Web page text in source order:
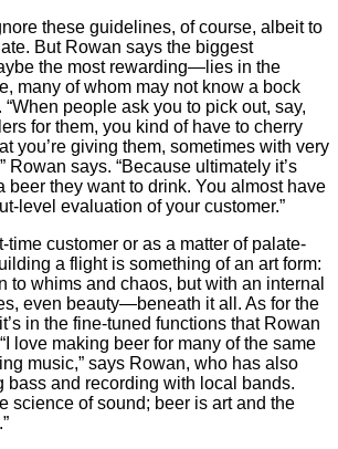
these guidelines, of course, albeit to
But Rowan says the biggest
the most rewarding—lies in the
many of whom may not know a bock
people ask you to pick out, say,
for them, you kind of have to cherry
you’re giving them, sometimes with very
Rowan says. “Because ultimately it’s
beer they want to drink. You almost have
level evaluation of your customer.”
time customer or as a matter of palate-
a flight is something of an art form:
to whims and chaos, but with an internal
even beauty—beneath it all. As for the
in the fine-tuned functions that Rowan
love making beer for many of the same
music,” says Rowan, who has also
bass and recording with local bands.
science of sound; beer is art and the